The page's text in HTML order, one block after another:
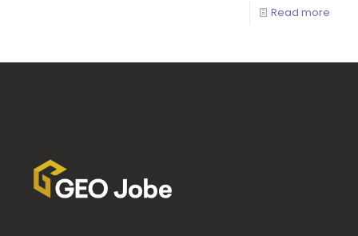
Read more